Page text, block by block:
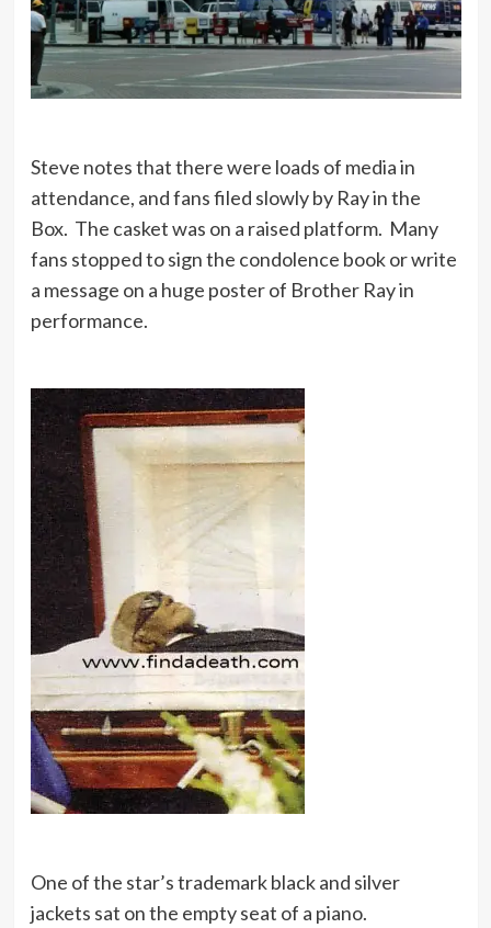
Steve notes that there were loads of media in
attendance, and fans filed slowly by Ray in the
Box. The casket was on a raised platform. Many
fans stopped to sign the condolence book or write
a message on a huge poster of Brother Ray in
performance.
One of the star’s trademark black and silver
jackets sat on the empty seat of a piano.